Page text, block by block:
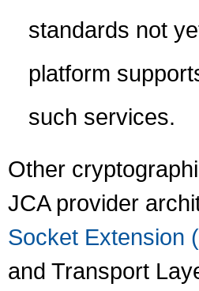
standards not
platform
such services.
Other
JCA provider
Socket Extension
and Transport